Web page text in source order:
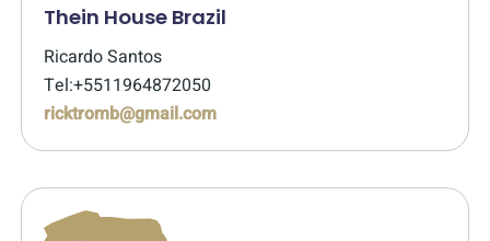
Thein House Brazil
Ricardo Santos
Tel:+5511964872050
ricktromb@gmail.com